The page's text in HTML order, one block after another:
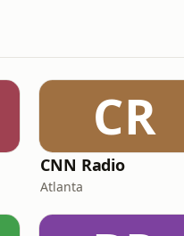
CR
CNN Radio
Atlanta